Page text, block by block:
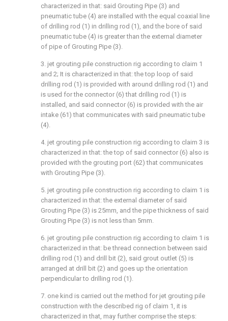
characterized in that: said Grouting Pipe (3) and
pneumatic tube (4) are installed with the equal coaxial line
of drilling rod (1) in drilling rod (1), and the bore of said
pneumatic tube (4) is greater than the external diameter
of pipe of Grouting Pipe (3).
3. jet grouting pile construction rig according to claim 1
and 2; It is characterized in that: the top loop of said
drilling rod (1) is provided with around drilling rod (1) and
is used for the connector (6) that drilling rod (1) is
installed, and said connector (6) is provided with the air
intake (61) that communicates with said pneumatic tube
(4).
4. jet grouting pile construction rig according to claim 3 is
characterized in that: the top of said connector (6) also is
provided with the grouting port (62) that communicates
with Grouting Pipe (3).
5. jet grouting pile construction rig according to claim 1 is
characterized in that: the external diameter of said
Grouting Pipe (3) is 25mm, and the pipe thickness of said
Grouting Pipe (3) is not less than 5mm.
6. jet grouting pile construction rig according to claim 1 is
characterized in that: be thread connection between said
drilling rod (1) and drill bit (2), said grout outlet (5) is
arranged at drill bit (2) and goes up the orientation
perpendicular to drilling rod (1).
7. one kind is carried out the method for jet grouting pile
construction with the described rig of claim 1, it is
characterized in that, may further comprise the steps: